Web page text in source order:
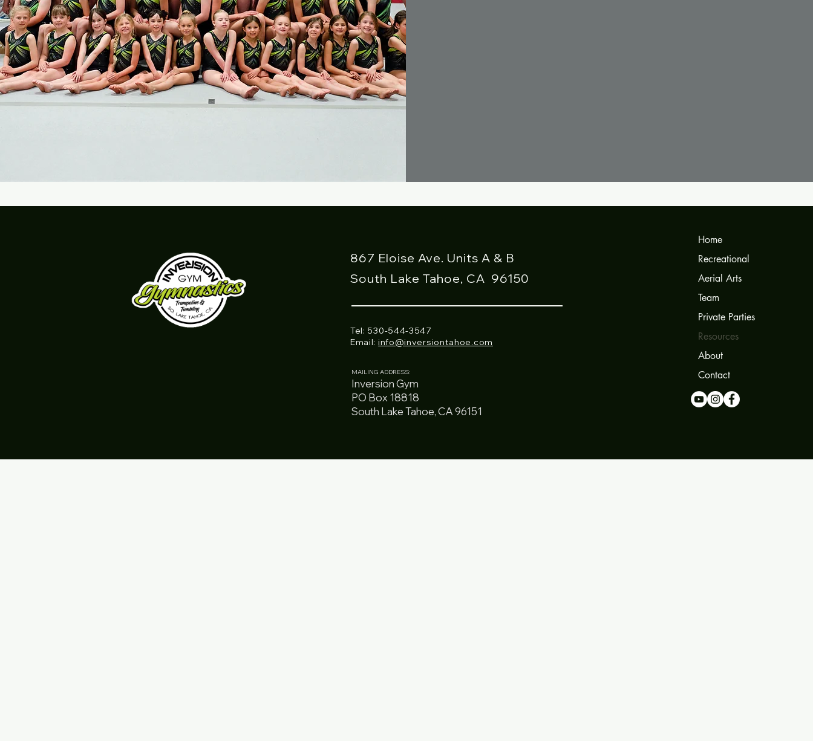
867 Eloise Ave. Units A & B
South Lake Tahoe, CA 96150
Tel: 530-544-3547
Email: info@inversiontahoe.com
MAILING ADDRESS:
Inversion Gym
PO Box 18818
South Lake Tahoe, CA 96151
Home
Recreational
Aerial Arts
Team
Private Parties
Resources
About
Contact